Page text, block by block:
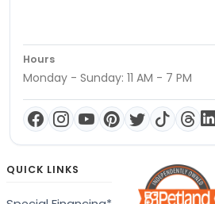
Hours
Monday - Sunday: 11 AM - 7 PM
QUICK LINKS